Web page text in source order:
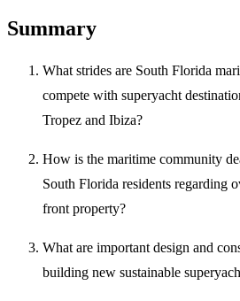
Summary
What strides are South Florida
compete with superyacht
Tropez and Ibiza?
How is the maritime community
South Florida residents regarding
front property?
What are important design and
building new sustainable